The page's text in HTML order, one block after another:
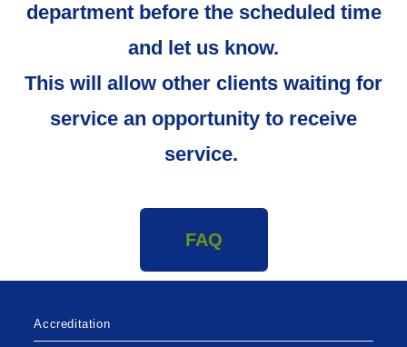
department before the scheduled time
and let us know.
This will allow other clients waiting for
service an opportunity to receive
service.
FAQ
Accreditation